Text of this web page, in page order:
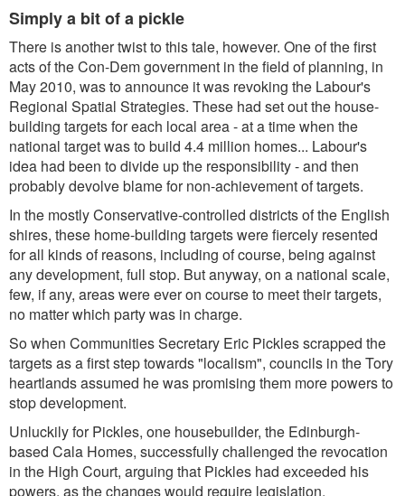
Simply a bit of a pickle
There is another twist to this tale, however. One of the first
acts of the Con-Dem government in the field of planning, in
May 2010, was to announce it was revoking the Labour's
Regional Spatial Strategies. These had set out the house-
building targets for each local area - at a time when the
national target was to build 4.4 million homes... Labour's
idea had been to divide up the responsibility - and then
probably devolve blame for non-achievement of targets.
In the mostly Conservative-controlled districts of the English
shires, these home-building targets were fiercely resented
for all kinds of reasons, including of course, being against
any development, full stop. But anyway, on a national scale,
few, if any, areas were ever on course to meet their targets,
no matter which party was in charge.
So when Communities Secretary Eric Pickles scrapped the
targets as a first step towards "localism", councils in the Tory
heartlands assumed he was promising them more powers to
stop development.
Unluckily for Pickles, one housebuilder, the Edinburgh-
based Cala Homes, successfully challenged the revocation
in the High Court, arguing that Pickles had exceeded his
powers, as the changes would require legislation.